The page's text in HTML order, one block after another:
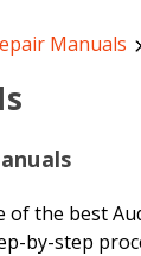
Manuals
the best
by-step